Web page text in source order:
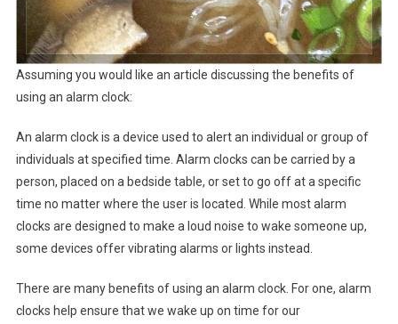
Assuming you would like an article discussing the benefits of
using an alarm clock:
An alarm clock is a device used to alert an individual or group of
individuals at specified time. Alarm clocks can be carried by a
person, placed on a bedside table, or set to go off at a specific
time no matter where the user is located. While most alarm
clocks are designed to make a loud noise to wake someone up,
some devices offer vibrating alarms or lights instead.
There are many benefits of using an alarm clock. For one, alarm
clocks help ensure that we wake up on time for our